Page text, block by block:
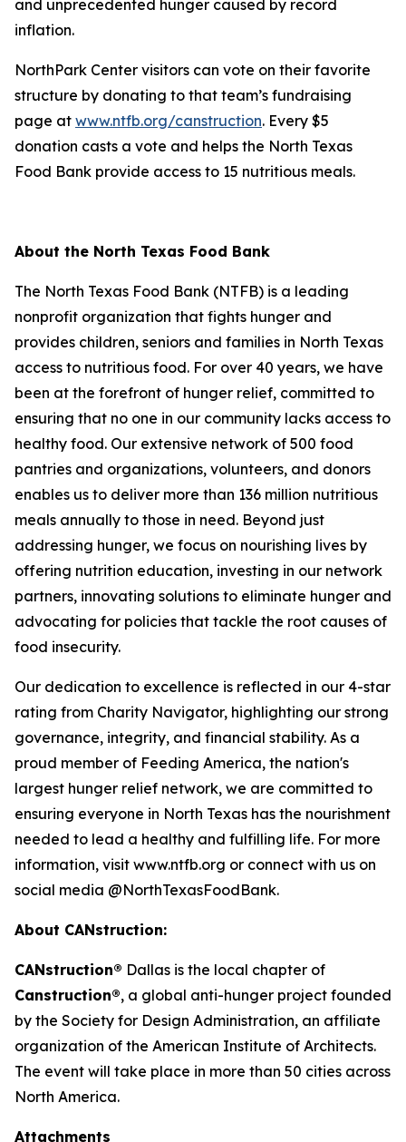
and unprecedented hunger caused by record
inflation.
NorthPark Center visitors can vote on their favorite
structure by donating to that team’s fundraising
page at www.ntfb.org/canstruction. Every $5
donation casts a vote and helps the North Texas
Food Bank provide access to 15 nutritious meals.
About the North Texas Food Bank
The North Texas Food Bank (NTFB) is a leading
nonprofit organization that fights hunger and
provides children, seniors and families in North Texas
access to nutritious food. For over 40 years, we have
been at the forefront of hunger relief, committed to
ensuring that no one in our community lacks access to
healthy food. Our extensive network of 500 food
pantries and organizations, volunteers, and donors
enables us to deliver more than 136 million nutritious
meals annually to those in need. Beyond just
addressing hunger, we focus on nourishing lives by
offering nutrition education, investing in our network
partners, innovating solutions to eliminate hunger and
advocating for policies that tackle the root causes of
food insecurity.
Our dedication to excellence is reflected in our 4-star
rating from Charity Navigator, highlighting our strong
governance, integrity, and financial stability. As a
proud member of Feeding America, the nation's
largest hunger relief network, we are committed to
ensuring everyone in North Texas has the nourishment
needed to lead a healthy and fulfilling life. For more
information, visit www.ntfb.org or connect with us on
social media @NorthTexasFoodBank.
About CANstruction:
CANstruction® Dallas is the local chapter of
Canstruction®, a global anti-hunger project founded
by the Society for Design Administration, an affiliate
organization of the American Institute of Architects.
The event will take place in more than 50 cities across
North America.
Attachments